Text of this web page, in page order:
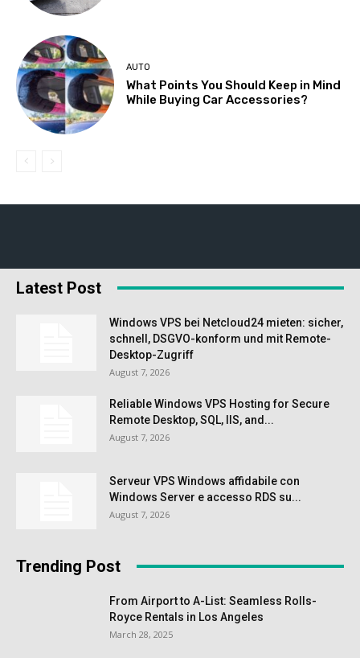
AUTO
What Points You Should Keep in Mind
While Buying Car Accessories?
Latest Post
Windows VPS bei Netcloud24 mieten: sicher,
schnell, DSGVO-konform und mit Remote-
Desktop-Zugriff
August 7, 2026
Reliable Windows VPS Hosting for Secure
Remote Desktop, SQL, IIS, and...
August 7, 2026
Serveur VPS Windows affidabile con
Windows Server e accesso RDS su...
August 7, 2026
Trending Post
From Airport to A-List: Seamless Rolls-
Royce Rentals in Los Angeles
March 28, 2025